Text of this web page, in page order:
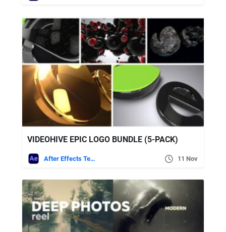
VIDEOHIVE EPIC LOGO BUNDLE (5-PACK)
After Effects Templates 11 Nov